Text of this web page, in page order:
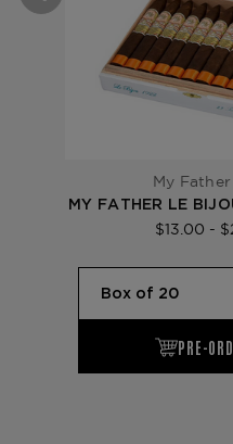
My
MY FATHER LE
$13.00 -